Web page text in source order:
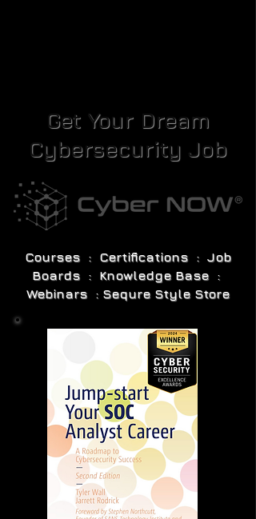
Get Your Dream
Cybersecurity Job
Courses : Certifications : Job
Boards : Knowledge Base :
Webinars : Sequre Style Store